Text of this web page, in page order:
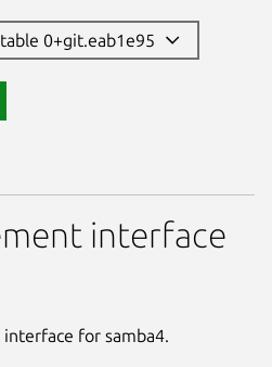
0+git.eab1e95
interface
for samba4.